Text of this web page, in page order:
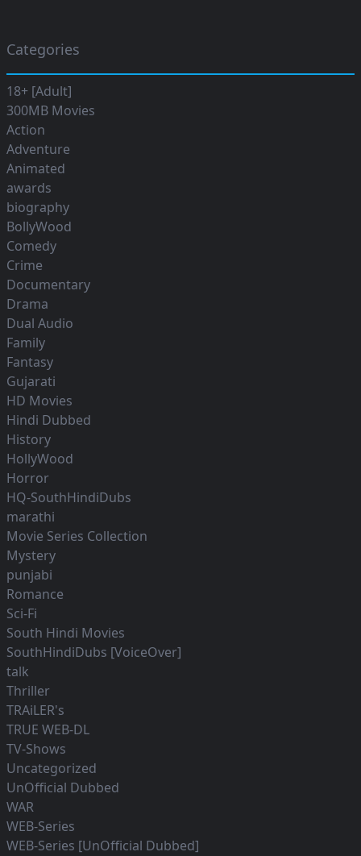
Categories
18+ [Adult]
300MB Movies
Action
Adventure
Animated
awards
biography
BollyWood
Comedy
Crime
Documentary
Drama
Dual Audio
Family
Fantasy
Gujarati
HD Movies
Hindi Dubbed
History
HollyWood
Horror
HQ-SouthHindiDubs
marathi
Movie Series Collection
Mystery
punjabi
Romance
Sci-Fi
South Hindi Movies
SouthHindiDubs [VoiceOver]
talk
Thriller
TRAiLER's
TRUE WEB-DL
TV-Shows
Uncategorized
UnOfficial Dubbed
WAR
WEB-Series
WEB-Series [UnOfficial Dubbed]